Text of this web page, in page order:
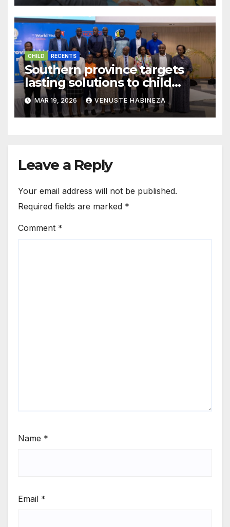
CHILD RECENTS
Southern province targets
lasting solutions to child
malnutrition challenge
MAR 19, 2026 VENUSTE HABINEZA
Leave a Reply
Your email address will not be published.
Required fields are marked *
Comment *
Name *
Email *